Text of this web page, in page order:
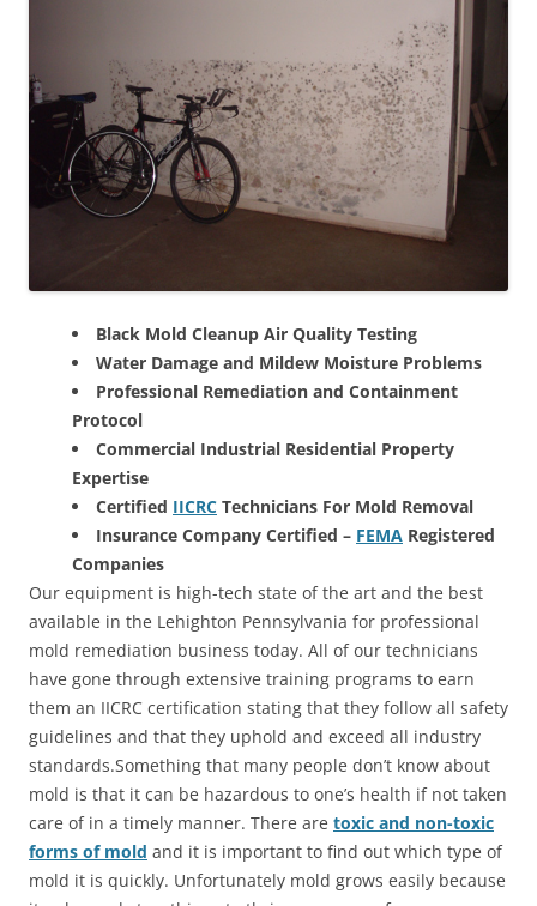
Black Mold Cleanup Air Quality Testing
Water Damage and Mildew Moisture Problems
Professional Remediation and Containment
Protocol
Commercial Industrial Residential Property
Expertise
Certified IICRC Technicians For Mold Removal
Insurance Company Certified – FEMA Registered
Companies
Our equipment is high-tech state of the art and the best
available in the Lehighton Pennsylvania for professional
mold remediation business today. All of our technicians
have gone through extensive training programs to earn
them an IICRC certification stating that they follow all safety
guidelines and that they uphold and exceed all industry
standards.Something that many people don’t know about
mold is that it can be hazardous to one’s health if not taken
care of in a timely manner. There are toxic and non-toxic
forms of mold and it is important to find out which type of
mold it is quickly. Unfortunately mold grows easily because